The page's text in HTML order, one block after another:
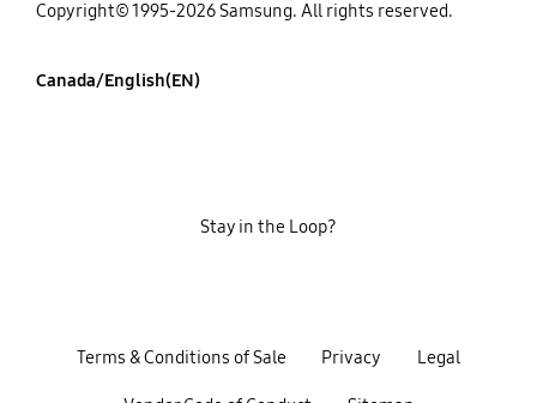
Copyright© 1995-2026 Samsung. All rights reserved.
Canada/English(EN)
Terms & Conditions of Sale Privacy Legal
Stay in the Loop?